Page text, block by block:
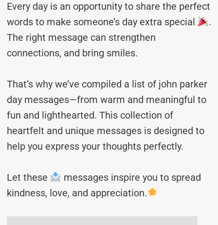
Every day is an opportunity to share the perfect
words to make someone’s day extra special
.
The right message can strengthen
connections, and bring smiles.
That’s why we’ve compiled a list of john parker
day messages—from warm and meaningful to
fun and lighthearted. This collection of
heartfelt and unique messages is designed to
help you express your thoughts perfectly.
Let these
messages inspire you to spread
kindness, love, and appreciation.